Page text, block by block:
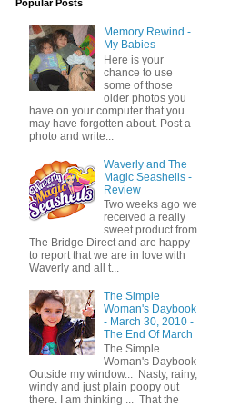
Popular Posts
Memory Rewind -
My Babies
Here is your
chance to use
some of those
older photos you
have on your computer that you
may have forgotten about. Post a
photo and write...
Waverly and The
Magic Seashells -
Review
Two weeks ago we
received a really
sweet product from
The Bridge Direct and are happy
to report that we are in love with
Waverly and all t...
The Simple
Woman's Daybook
- March 30, 2010 -
The End Of March
The Simple
Woman's Daybook
Outside my window... Nasty, rainy,
windy and just plain poopy out
there. I am thinking ... That the